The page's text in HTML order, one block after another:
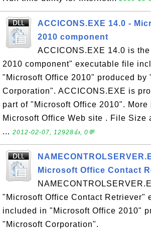
ACCICONS.EXE 14.0 -
2010 component
ACCICONS.EXE 14.0 is
2010 component" executable file
"Microsoft Office 2010" produced by
Corporation". ACCICONS.EXE is
part of "Microsoft Office 2010".
Microsoft Office Web site . File Size
... 2012-02-07, 12928👍, 0💬
Microsoft Office Contact
"Microsoft Office Contact Retriever"
included in "Microsoft Office 2010"
"Microsoft Corporation".